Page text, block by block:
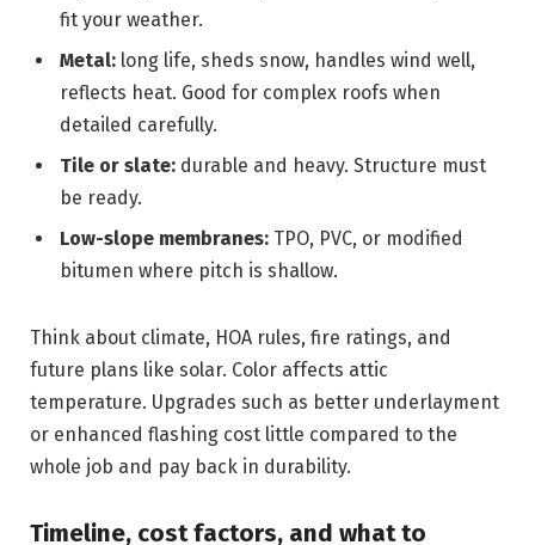
fit your weather.
Metal: long life, sheds snow, handles wind well,
reflects heat. Good for complex roofs when
detailed carefully.
Tile or slate: durable and heavy. Structure must
be ready.
Low-slope membranes: TPO, PVC, or modified
bitumen where pitch is shallow.
Think about climate, HOA rules, fire ratings, and
future plans like solar. Color affects attic
temperature. Upgrades such as better underlayment
or enhanced flashing cost little compared to the
whole job and pay back in durability.
Timeline, cost factors, and what to